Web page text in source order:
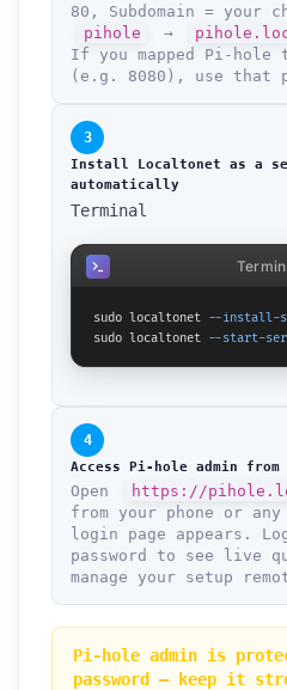
80, Subdomain = your
pihole
→
If you mapped Pi-
(e.g. 8080), use that
3
Install Localtonet as a
automatically
Terminal
sudo localtonet --install-
sudo localtonet --start-
4
Access Pi-hole admin from
Open
https://
from your phone or
login page appears.
password to see live
manage your setup
Pi-hole admin is
password — keep it
Support Tickets
resolved.
Contact Us
Send us an email or connect via
Community
Report bugs, share feedback,
users.